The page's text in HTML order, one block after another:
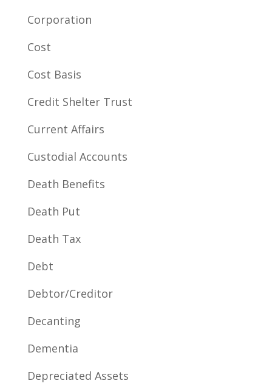
Corporation
Cost
Cost Basis
Credit Shelter Trust
Current Affairs
Custodial Accounts
Death Benefits
Death Put
Death Tax
Debt
Debtor/Creditor
Decanting
Dementia
Depreciated Assets